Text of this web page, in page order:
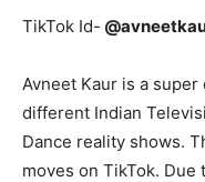
TikTok Id-
Avneet Kaur is a
different Indian
Dance reality shows.
moves on TikTok. Due